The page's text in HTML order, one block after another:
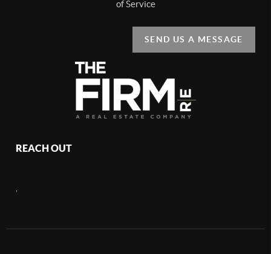
of Service
SEND US A MESSAGE
REACH OUT